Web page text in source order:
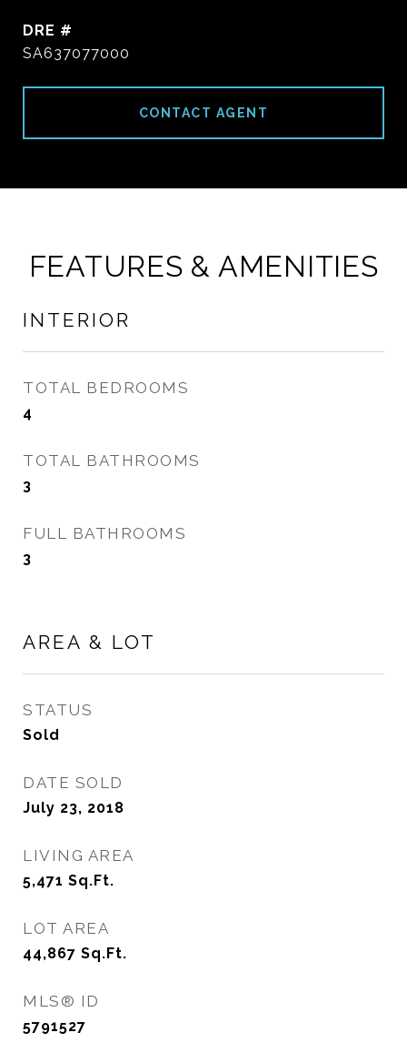
DRE #
SA637077000
CONTACT AGENT
FEATURES & AMENITIES
INTERIOR
TOTAL BEDROOMS
4
TOTAL BATHROOMS
3
FULL BATHROOMS
3
AREA & LOT
STATUS
Sold
DATE SOLD
July 23, 2018
LIVING AREA
5,471 Sq.Ft.
LOT AREA
44,867 Sq.Ft.
MLS® ID
5791527